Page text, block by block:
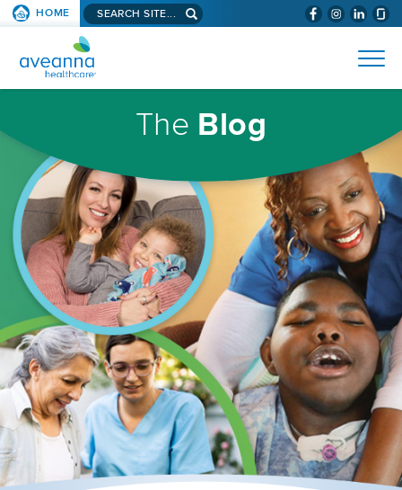
SKIP TO PAGE CONTENT
(WILL
BYPASS
SEARCH
HOME
Search
site...
AVEANNA
HEALTHCARE
HOMEPAGE
The Blog